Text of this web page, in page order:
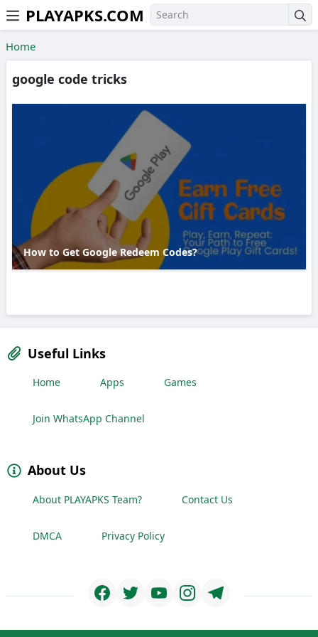
Skip to the content
PLAYAPKS.COM
Home
google code tricks
How to Get Google Redeem Codes?
Useful Links
Home Apps Games
Join WhatsApp Channel
About Us
About PLAYAPKS Team? Contact Us
DMCA Privacy Policy